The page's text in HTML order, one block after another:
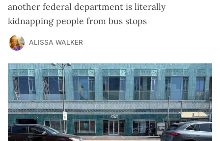
another federal department is literally
kidnapping people from bus stops
ALISSA WALKER